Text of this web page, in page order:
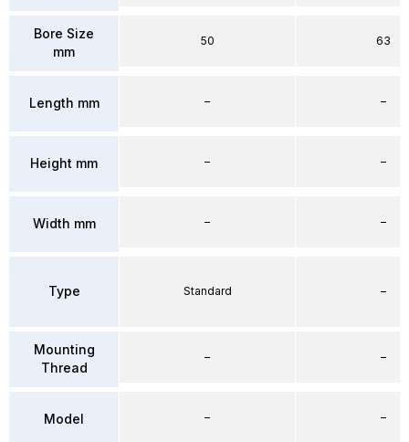
Bore Size
mm
Length mm
Height mm
Width mm
Type
Mounting
Thread
Model
50
–
–
–
Standard
–
–
63
–
–
–
–
–
–